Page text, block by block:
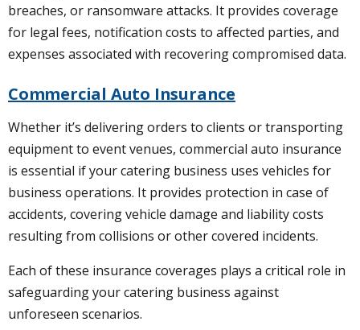
breaches, or ransomware attacks. It provides coverage
for legal fees, notification costs to affected parties, and
expenses associated with recovering compromised data.
Commercial Auto Insurance
Whether it’s delivering orders to clients or transporting
equipment to event venues, commercial auto insurance
is essential if your catering business uses vehicles for
business operations. It provides protection in case of
accidents, covering vehicle damage and liability costs
resulting from collisions or other covered incidents.
Each of these insurance coverages plays a critical role in
safeguarding your catering business against
unforeseen scenarios.